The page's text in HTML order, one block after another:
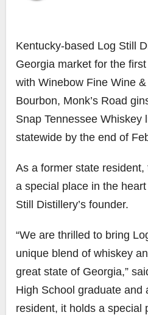
Kentucky-based Log Still
Georgia market for the
with Winebow Fine Wine
Bourbon, Monk’s Road
Snap Tennessee Whiskey
statewide by the end of
As a former state
a special place in the
Still Distillery’s founder.
“We are thrilled to bring
unique blend of whiskey
great state of Georgia,”
High School graduate and
resident, it holds a special